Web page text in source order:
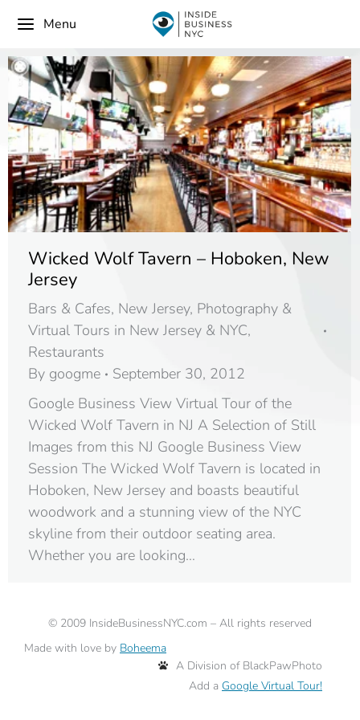
Menu
Wicked Wolf Tavern – Hoboken, New
Jersey
Bars & Cafes, New Jersey, Photography &
Virtual Tours in New Jersey & NYC,
Restaurants
By googme
September 30, 2012
Google Business View Virtual Tour of the
Wicked Wolf Tavern in NJ A Selection of Still
Images from this NJ Google Business View
Session The Wicked Wolf Tavern is located in
Hoboken, New Jersey and boasts beautiful
woodwork and a stunning view of the NYC
skyline from their outdoor seating area.
Whether you are looking…
© 2009 InsideBusinessNYC.com – All rights reserved
Made with love by Boheema
A Division of BlackPawPhoto
Add a Google Virtual Tour!